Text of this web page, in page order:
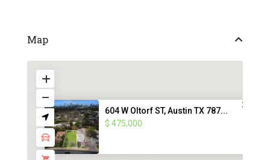
Map
604 W Oltorf ST, Austin TX 787...
$ 475,000